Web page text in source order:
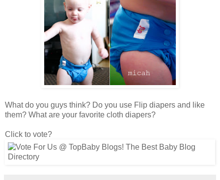
What do you guys think? Do you use Flip diapers and like
them? What are your favorite cloth diapers?
Click to vote?